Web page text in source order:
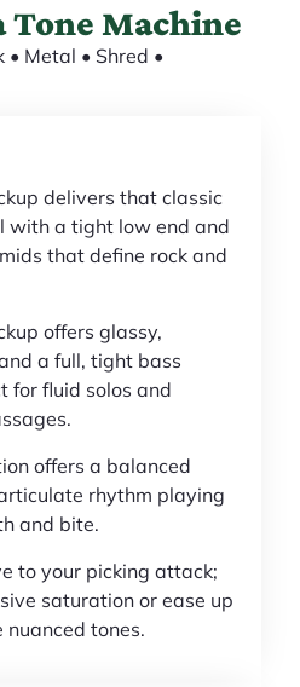
Tone Machine
• Metal • Shred •
delivers that classic
with a tight low end and
that define rock and
offers glassy,
a full, tight bass
for fluid solos and
offers a balanced
rhythm playing
and bite.
to your picking attack;
saturation or ease up
nuanced tones.